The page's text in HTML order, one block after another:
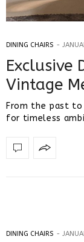
DINING CHAIRS
Exclusive
Vintage
From the past
for timeless
DINING CHAIRS